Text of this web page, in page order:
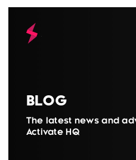
Blog
The latest news and
Activate HQ